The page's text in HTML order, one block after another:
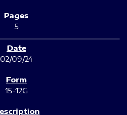
5
02/09/24
15-12G